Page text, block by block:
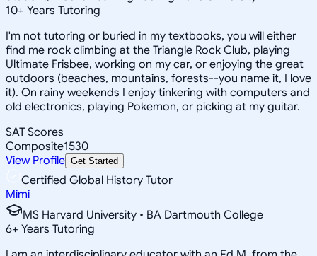
10+ Years Tutoring
I'm not tutoring or buried in my textbooks, you will either
find me rock climbing at the Triangle Rock Club, playing
Ultimate Frisbee, working on my car, or enjoying the great
outdoors (beaches, mountains, forests--you name it, I love
it). On rainy weekends I enjoy tinkering with computers and
old electronics, playing Pokemon, or picking at my guitar.
SAT Scores
Composite1530
View Profile Get Started
Certified Global History Tutor
Mimi
MS Harvard University • BA Dartmouth College
6+ Years Tutoring